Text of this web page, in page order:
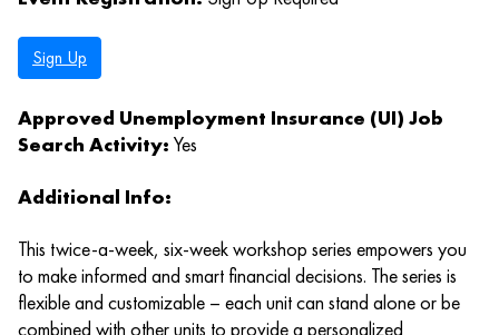
Sign Up
Approved Unemployment Insurance (UI) Job
Search Activity: Yes
Additional Info:
This twice-a-week, six-week workshop series empowers you
to make informed and smart financial decisions. The series is
flexible and customizable – each unit can stand alone or be
combined with other units to provide a personalized